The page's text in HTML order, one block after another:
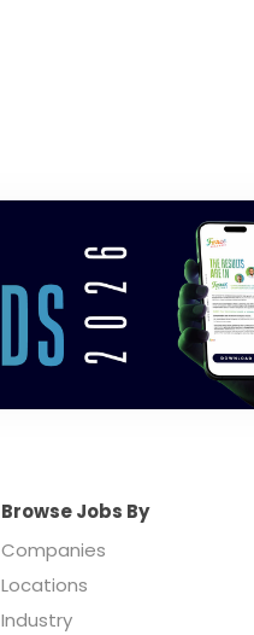
Browse Jobs By
Companies
Locations
Industry